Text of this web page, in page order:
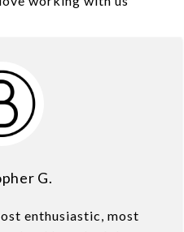
G.
enthusiastic, most